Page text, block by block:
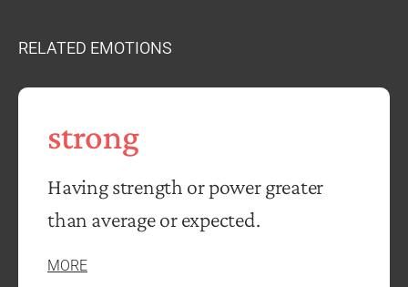
RELATED EMOTIONS
strong
Having strength or power greater
than average or expected.
MORE